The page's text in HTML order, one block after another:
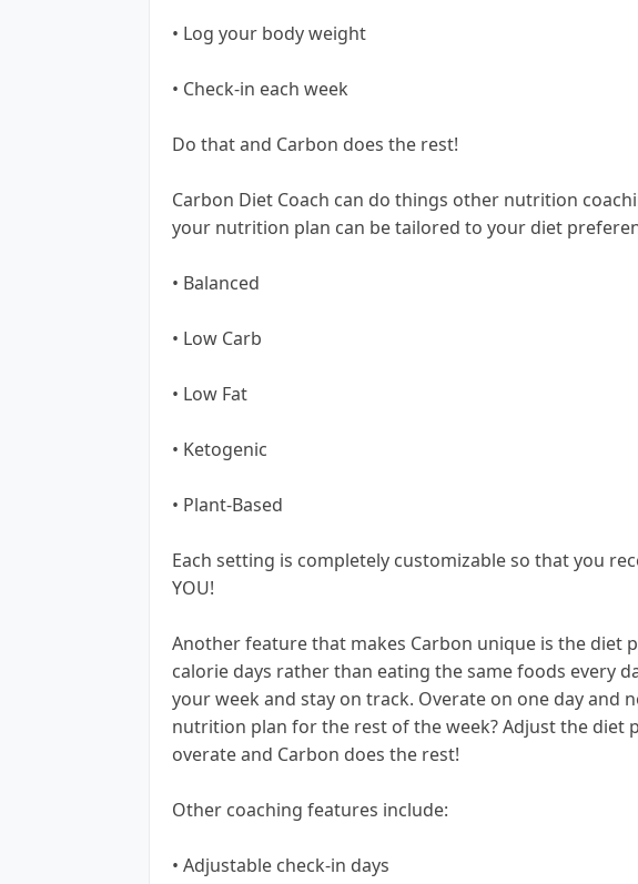
• Log your body weight
• Check-in each week
Do that and Carbon does the rest!
Carbon Diet Coach can do things other nutrition
your nutrition plan can be tailored to your diet
• Balanced
• Low Carb
• Low Fat
• Ketogenic
• Plant-Based
Each setting is completely customizable so that you
YOU!
Another feature that makes Carbon unique is the diet
calorie days rather than eating the same foods every
your week and stay on track. Overate on one day and
nutrition plan for the rest of the week? Adjust the diet
overate and Carbon does the rest!
Other coaching features include:
• Adjustable check-in days